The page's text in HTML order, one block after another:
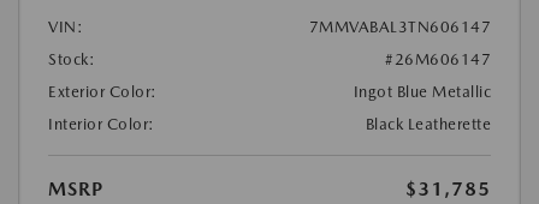
VIN:
7MMVABAL3TN606147
Stock:
#26M606147
Exterior Color:
Ingot Blue Metallic
Interior Color:
Black Leatherette
MSRP
$31,785